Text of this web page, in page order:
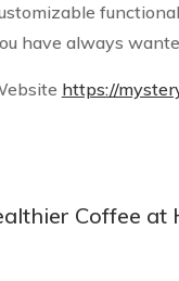
have always
https://
Coffee at